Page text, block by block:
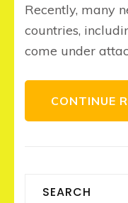
Recently, many
countries,
come under
CONTINUE
SEARCH